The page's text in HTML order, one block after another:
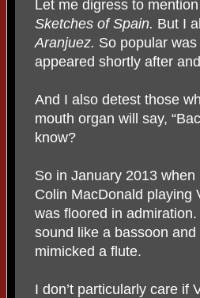
Let me digress to
Sketches of Spain. But I
Aranjuez. So popular
appeared shortly after
And I also detest those
mouth organ will say,
know?
So in January 2013
Colin MacDonald playing
was floored in
sound like a bassoon
mimicked a flute.
I don’t particularly care if